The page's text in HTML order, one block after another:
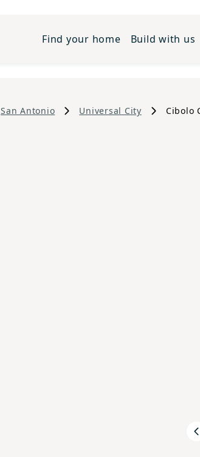
Find your home Build with us
San Antonio Universal City Cibolo